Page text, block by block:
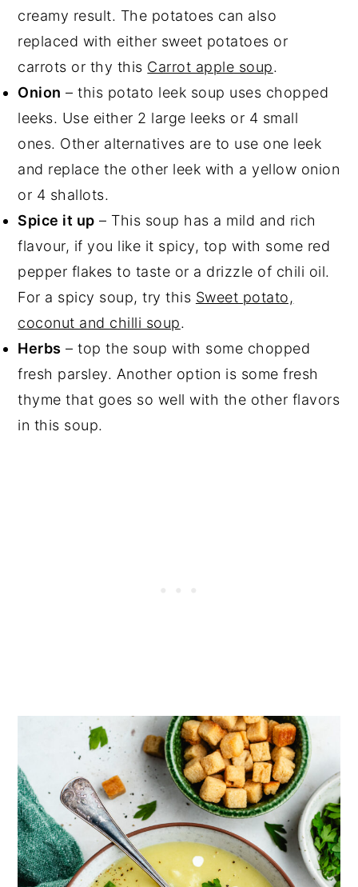
creamy result. The potatoes can also
replaced with either sweet potatoes or
carrots or thy this Carrot apple soup.
Onion – this potato leek soup uses chopped
leeks. Use either 2 large leeks or 4 small
ones. Other alternatives are to use one leek
and replace the other leek with a yellow onion
or 4 shallots.
Spice it up – This soup has a mild and rich
flavour, if you like it spicy, top with some red
pepper flakes to taste or a drizzle of chili oil.
For a spicy soup, try this Sweet potato,
coconut and chilli soup.
Herbs – top the soup with some chopped
fresh parsley. Another option is some fresh
thyme that goes so well with the other flavors
in this soup.